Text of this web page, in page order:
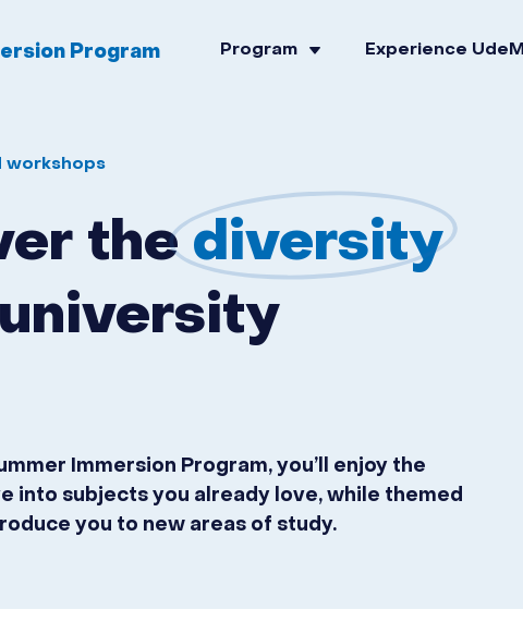
Program Program Experience UdeM
workshops
thediversity
Immersion Program, you’ll enjoy the
into subjects you already love, while themed
you to new areas of study.